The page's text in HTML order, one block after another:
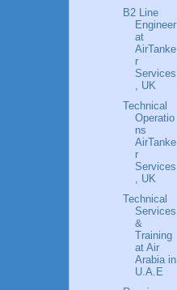
B2 Line
Engineer
at
AirTanke
r
Services
, UK
Technical
Operatio
ns
AirTanke
r
Services
, UK
Technical
Services
&
Training
at Air
Arabia in
U.A.E